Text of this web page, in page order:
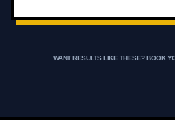
WANT RESULTS LIKE THESE?BOOK